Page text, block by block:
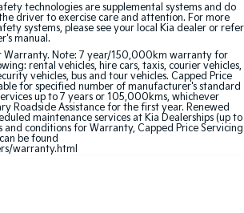
(New) Medium Car
(New) Performance SUV
technologies are supplemental systems and do
driver to exercise care and attention. For more
systems, please see your local Kia dealer or refer
manual.
Warranty. Note: 7 year/150,000km warranty for
rental vehicles, hire cars, taxis, courier vehicles,
vehicles, bus and tour vehicles. Capped Price
for specified number of manufacturer's standard
up to 7 years or 105,000kms, whichever
Roadside Assistance for the first year. Renewed
maintenance services at Kia Dealerships (up to
and conditions for Warranty, Capped Price Servicing
be found
warranty.html